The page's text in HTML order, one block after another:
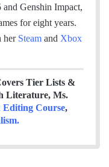
n
and Genshin Impact,
for eight years.
her Steam and Xbox
Tier Lists &
Literature, Ms.
Course,
.